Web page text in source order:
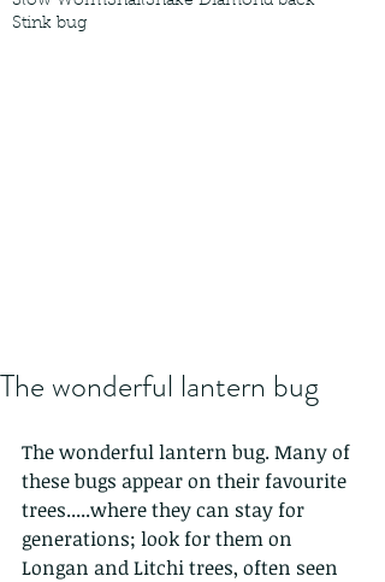
Stink bug
The wonderful lantern bug
The wonderful lantern bug. Many of
these bugs appear on their favourite
trees.....where they can stay for
generations; look for them on
Longan and Litchi trees, often seen